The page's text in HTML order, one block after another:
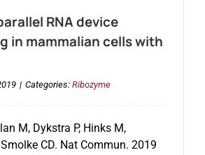
RNA device
in mammalian cells with
| Categories: Ribozyme
M, Dykstra P, Hinks M,
CD. Nat Commun. 2019